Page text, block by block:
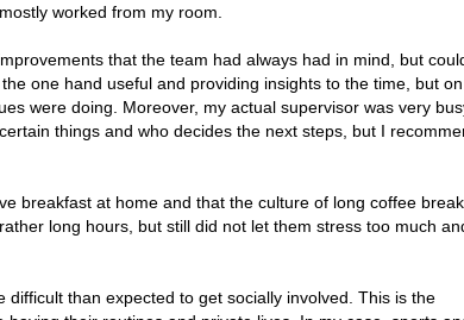
worked from my room.
that the team had always had in mind, but
one hand useful and providing insights to the time, but
were doing. Moreover, my actual supervisor was very
things and who decides the next steps, but I
breakfast at home and that the culture of long coffee
long hours, but still did not let them stress too much
than expected to get socially involved. This is the